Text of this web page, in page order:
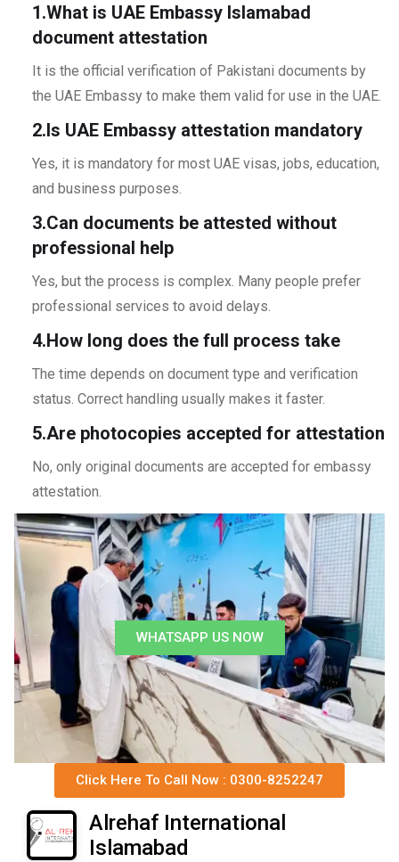
1.What is UAE Embassy Islamabad
document attestation
It is the official verification of Pakistani documents by
the UAE Embassy to make them valid for use in the UAE.
2.Is UAE Embassy attestation mandatory
Yes, it is mandatory for most UAE visas, jobs, education,
and business purposes.
3.Can documents be attested without
professional help
Yes, but the process is complex. Many people prefer
professional services to avoid delays.
4.How long does the full process take
The time depends on document type and verification
status. Correct handling usually makes it faster.
5.Are photocopies accepted for attestation
No, only original documents are accepted for embassy
attestation.
WHATSAPP US NOW
Click Here To Call Now : 0300-8252247
Alrehaf International
Islamabad